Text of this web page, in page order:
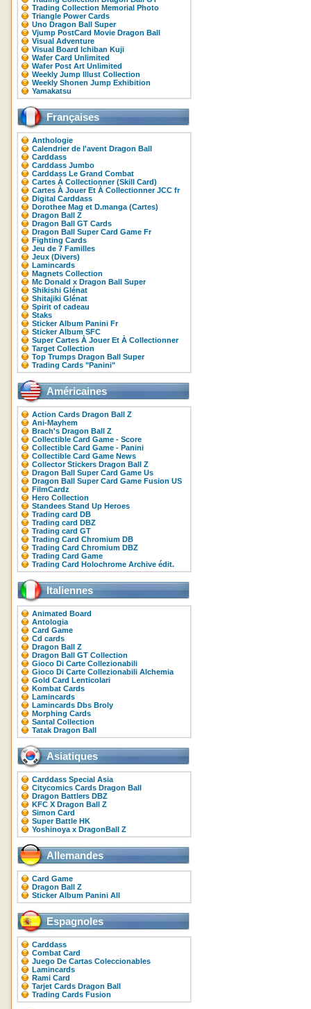
Trading Collection Memorial Photo
Triangle Power Cards
Uno Dragon Ball Super
Vjump PostCard Movie Dragon Ball
Visual Adventure
Visual Board Ichiban Kuji
Wafer Card Unlimited
Wafer Post Art Unlimited
Weekly Jump Illust Collection
Weekly Shonen Jump Exhibition
Yamakatsu
Françaises
Anthologie
Calendrier de l'avent Dragon Ball
Carddass
Carddass Jumbo
Carddass Le Grand Combat
Cartes À Collectionner (Skill Card)
Cartes À Jouer Et À Collectionner JCC fr
Digital Carddass
Dorothee Mag et D.manga (Cartes)
Dragon Ball Z
Dragon Ball GT Cards
Dragon Ball Super Card Game Fr
Fighting Cards
Jeu de 7 Familles
Jeux (Divers)
Lamincards
Magnets Collection
Mc Donald x Dragon Ball Super
Shikishi Glénat
Shitajiki Glénat
Spirit of cadeau
Staks
Sticker Album Panini Fr
Sticker Album SFC
Super Cartes À Jouer Et À Collectionner
Target Collection
Top Trumps Dragon Ball Super
Trading Cards "Panini"
Américaines
Action Cards Dragon Ball Z
Ani-Mayhem
Brach's Dragon Ball Z
Collectible Card Game - Score
Collectible Card Game - Panini
Collectible Card Game News
Collector Stickers Dragon Ball Z
Dragon Ball Super Card Game Us
Dragon Ball Super Card Game Fusion US
FilmCardz
Hero Collection
Standees Stand Up Heroes
Trading card DB
Trading card DBZ
Trading card GT
Trading Card Chromium DB
Trading Card Chromium DBZ
Trading Card Game
Trading Card Holochrome Archive édit.
Italiennes
Animated Board
Antologia
Card Game
Cd cards
Dragon Ball Z
Dragon Ball GT Collection
Gioco Di Carte Collezionabili
Gioco Di Carte Collezionabili Alchemia
Gold Card Lenticolari
Kombat Cards
Lamincards
Lamincards Dbs Broly
Morphing Cards
Santal Collection
Tatak Dragon Ball
Asiatiques
Carddass Special Asia
Citycomics Cards Dragon Ball
Dragon Battlers DBZ
KFC X Dragon Ball Z
Simon Card
Super Battle HK
Yoshinoya x DragonBall Z
Allemandes
Card Game
Dragon Ball Z
Sticker Album Panini All
Espagnoles
Carddass
Combat Card
Juego De Cartas Coleccionables
Lamincards
Rami Card
Tarjet Cards Dragon Ball
Trading Cards Fusion